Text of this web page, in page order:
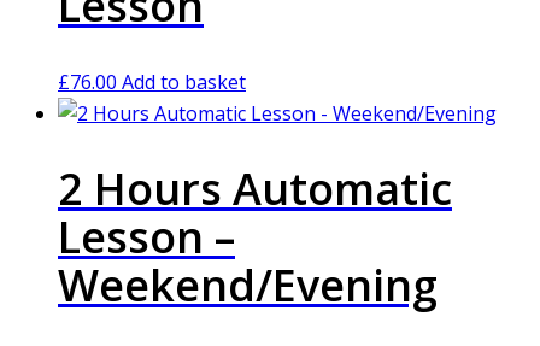
£76.00 Add to basket
2 Hours Automatic
Lesson –
Weekend/Evening